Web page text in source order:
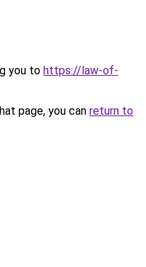
you to https://law-of-
page, you can return to